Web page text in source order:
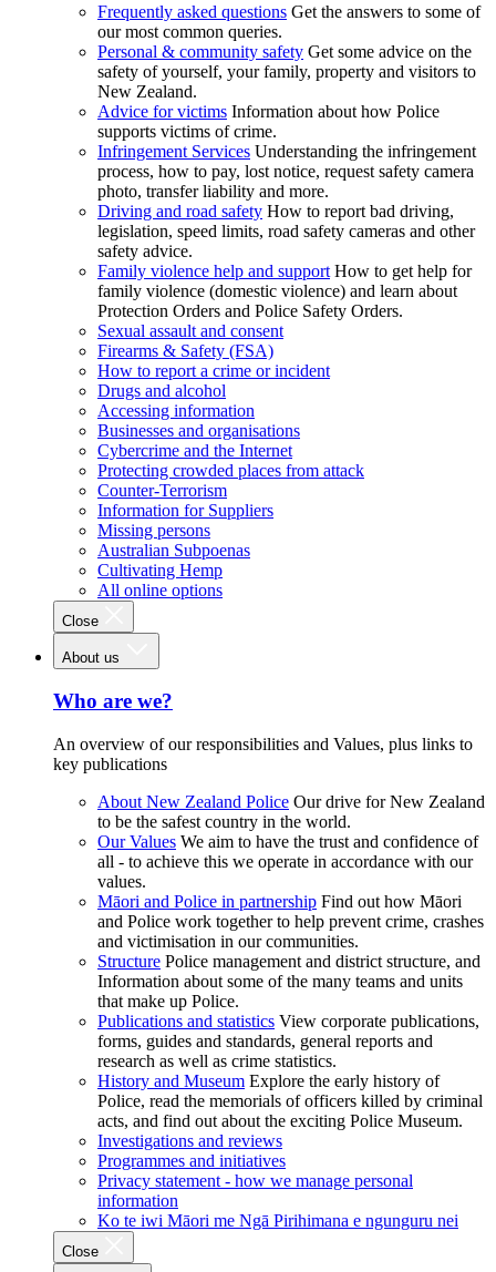
Frequently asked questions Get the answers to some of
our most common queries.
Personal & community safety Get some advice on the
safety of yourself, your family, property and visitors to
New Zealand.
Advice for victims Information about how Police
supports victims of crime.
Infringement Services Understanding the infringement
process, how to pay, lost notice, request safety camera
photo, transfer liability and more.
Driving and road safety How to report bad driving,
legislation, speed limits, road safety cameras and other
safety advice.
Family violence help and support How to get help for
family violence (domestic violence) and learn about
Protection Orders and Police Safety Orders.
Sexual assault and consent
Firearms & Safety (FSA)
How to report a crime or incident
Drugs and alcohol
Accessing information
Businesses and organisations
Cybercrime and the Internet
Protecting crowded places from attack
Counter-Terrorism
Information for Suppliers
Missing persons
Australian Subpoenas
Cultivating Hemp
All online options
Close
About us
Who are we?
An overview of our responsibilities and Values, plus links to
key publications
About New Zealand Police Our drive for New Zealand
to be the safest country in the world.
Our Values We aim to have the trust and confidence of
all - to achieve this we operate in accordance with our
values.
Māori and Police in partnership Find out how Māori
and Police work together to help prevent crime, crashes
and victimisation in our communities.
Structure Police management and district structure, and
Information about some of the many teams and units
that make up Police.
Publications and statistics View corporate publications,
forms, guides and standards, general reports and
research as well as crime statistics.
History and Museum Explore the early history of
Police, read the memorials of officers killed by criminal
acts, and find out about the exciting Police Museum.
Investigations and reviews
Programmes and initiatives
Privacy statement - how we manage personal
information
Ko te iwi Māori me Ngā Pirihimana e ngunguru nei
Close